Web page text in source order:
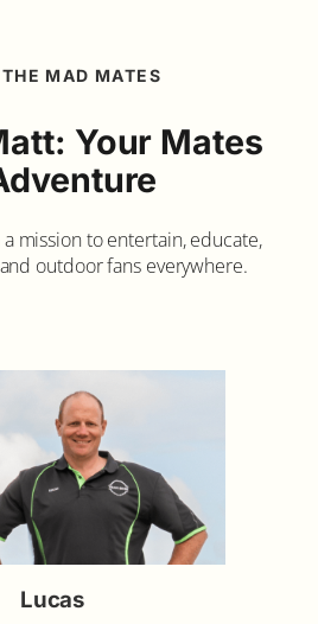
MAD MATES
Your Mates
mission to entertain, educate,
outdoor fans everywhere.
Lucas